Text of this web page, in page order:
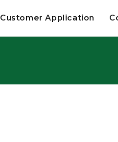
Customer Application